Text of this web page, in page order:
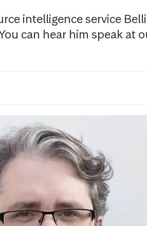
intelligence service
can hear him speak at